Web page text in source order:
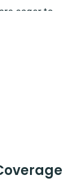
eager to